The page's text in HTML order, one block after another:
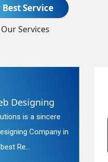
Service
Services
Redesigning
Solutions is a faithful
Redesigning Service in Delhi.
easy and che...